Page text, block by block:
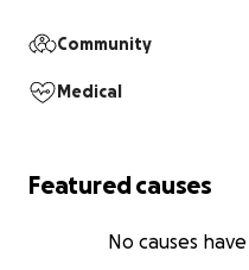
Community
Medical
Featured causes
No causes